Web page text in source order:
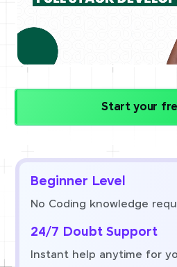
Start your
Beginner Level
No Coding knowledge
24/7 Doubt Support
Instant help anytime for